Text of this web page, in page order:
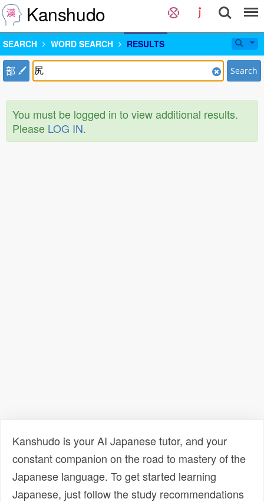
Kanshudo
SEARCH WORD SEARCH RESULTS
部 Search
You must be logged in to view additional results.
Please LOG IN.
Kanshudo is your AI Japanese tutor, and your
constant companion on the road to mastery of the
Japanese language. To get started learning
Japanese, just follow the study recommendations